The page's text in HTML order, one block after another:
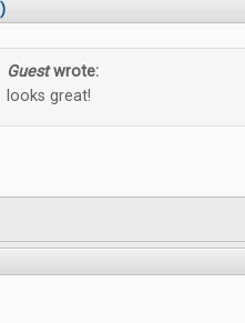
Guestwrote:
looks great!